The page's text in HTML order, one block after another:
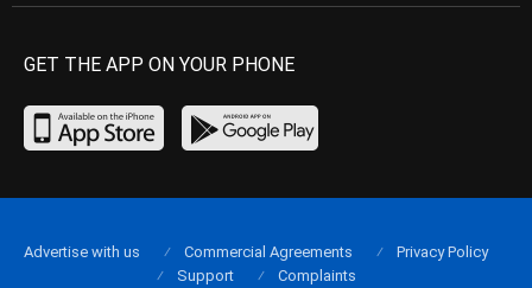
GET THE APP ON YOUR PHONE
Advertise with us Commercial Agreements
Privacy Policy
Support
Complaints